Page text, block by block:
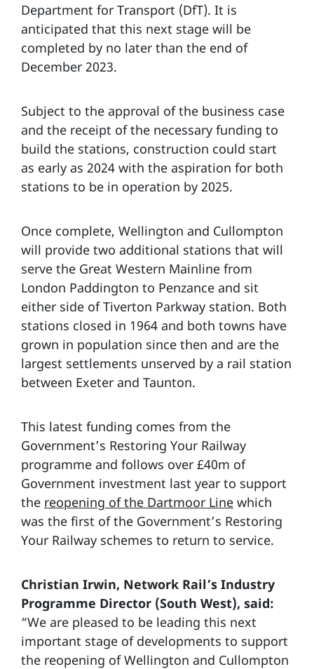
Department for Transport (DfT). It is
anticipated that this next stage will be
completed by no later than the end of
December 2023.
Subject to the approval of the business case
and the receipt of the necessary funding to
build the stations, construction could start
as early as 2024 with the aspiration for both
stations to be in operation by 2025.
Once complete, Wellington and Cullompton
will provide two additional stations that will
serve the Great Western Mainline from
London Paddington to Penzance and sit
either side of Tiverton Parkway station. Both
stations closed in 1964 and both towns have
grown in population since then and are the
largest settlements unserved by a rail station
between Exeter and Taunton.
This latest funding comes from the
Government’s Restoring Your Railway
programme and follows over £40m of
Government investment last year to support
the reopening of the Dartmoor Line which
was the first of the Government’s Restoring
Your Railway schemes to return to service.
Christian Irwin, Network Rail’s Industry
Programme Director (South West), said:
“We are pleased to be leading this next
important stage of developments to support
the reopening of Wellington and Cullompton